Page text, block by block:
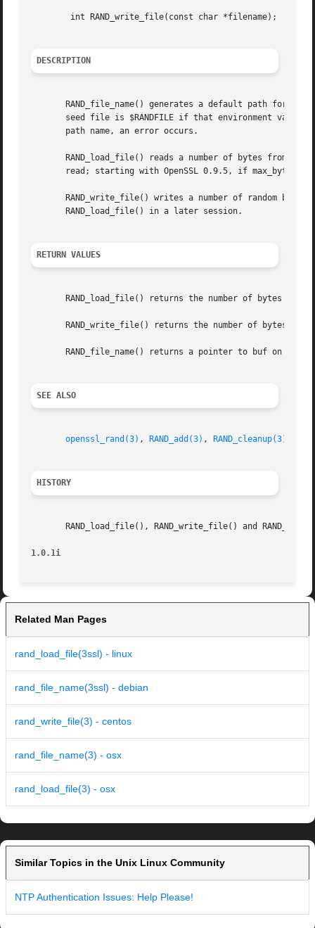
DESCRIPTION
RAND_file_name() generates a default path for
seed file is $RANDFILE if that environment
       path name, an error occurs.
RAND_load_file() reads a number of bytes from
read; starting with OpenSSL 0.9.5, if max_bytes
RAND_write_file() writes a number of random
       RAND_load_file() in a later session.
RETURN VALUES
       RAND_load_file() returns the number of bytes read.
RAND_write_file() returns the number of bytes
RAND_file_name() returns a pointer to buf on
SEE ALSO
openssl_rand(3) , RAND_add(3) , RAND_cleanup(3)
HISTORY
RAND_load_file(), RAND_write_file() and
1.0.1i
Related Man Pages
rand_load_file(3ssl) - linux
rand_file_name(3ssl) - debian
rand_write_file(3) - centos
rand_file_name(3) - osx
rand_load_file(3) - osx
Similar Topics in the Unix Linux Community
NTP Authentication Issues: Help Please!